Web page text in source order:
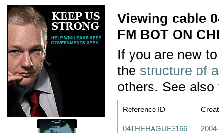
Viewing cable
FM BOT ON
If you are new
the structure of
others. See
Reference ID
04THEHAGUE3166